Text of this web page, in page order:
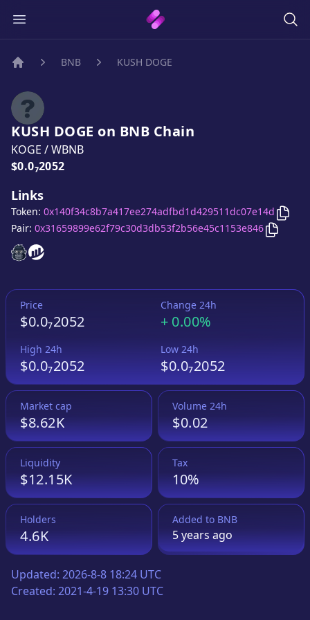
BNB KUSH DOGE
KUSH DOGE on BNB Chain
KOGE /WBNB
Price:
$0.0₇2052
Links
KUSH DOGE
KUSH DOGE
Token: 0x140f34c8b7a417ee274adfbd1d429511dc07e14d Copy
Pair: 0x31659899e62f79c30d3db53f2b56e45c1153e846 Copy
Price
$0.0₇2052
Change 24h
+ 0.00%
High 24h
$0.0₇2052
Low 24h
$0.0₇2052
Market cap
$8.62K
Volume 24h
$0.02
Liquidity
$12.15K
Tax
10%
Holders
4.6K
Added to BNB
5 yearsago
Updated: 2026-8-8 18:24 UTC
Created: 2021-4-19 13:30 UTC